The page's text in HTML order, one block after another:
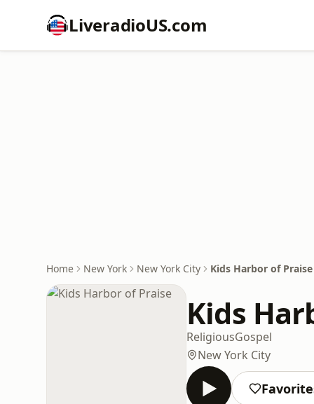
LiveradioUS.com
Home New York New York City Kids Harbor of Praise
Kids
ReligiousGospel
New York City